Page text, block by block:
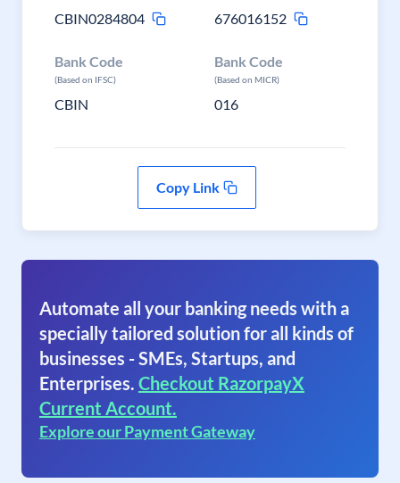
CBIN0284804
676016152
Bank Code
(Based on IFSC)
CBIN
Bank Code
(Based on MICR)
016
Copy Link
Automate all your banking needs with a
specially tailored solution for all kinds of
businesses - SMEs, Startups, and
Enterprises. Checkout RazorpayX
Current Account.
Explore our Payment Gateway